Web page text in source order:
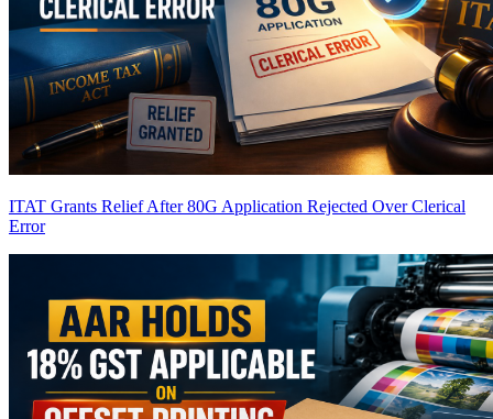
ITAT Grants Relief After 80G Application Rejected Over Clerical
Error